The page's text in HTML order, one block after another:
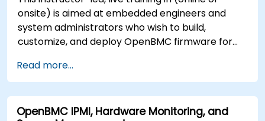
onsite) is aimed at embedded engineers and
system administrators who wish to build,
customize, and deploy OpenBMC firmware for
Read more...
OpenBMC IPMI, Hardware Monitoring, and